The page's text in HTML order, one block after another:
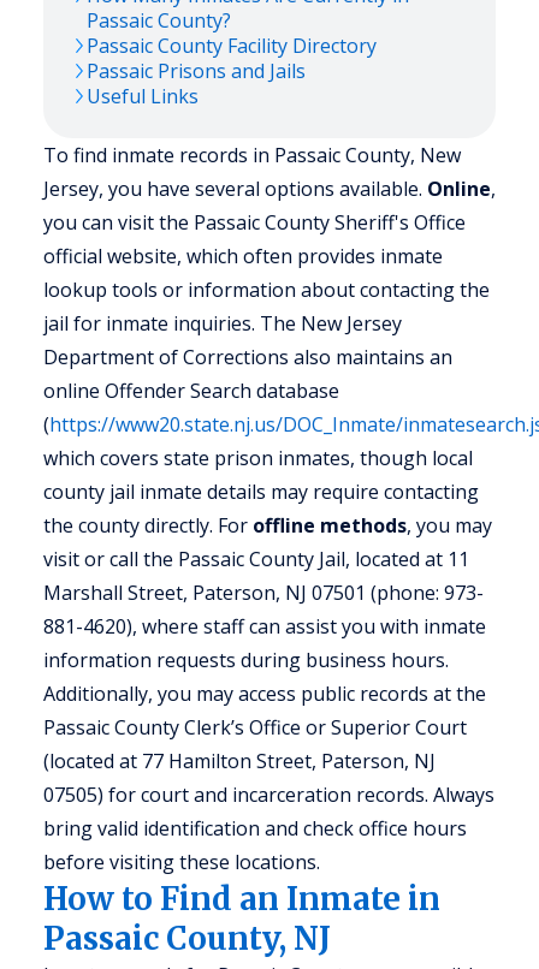
PassaicCounty?
PassaicCounty Facility Directory
Passaic Prisons and Jails
Useful Links
To find inmate records in Passaic County, New
Jersey, you have several options available. Online,
you can visit the Passaic County Sheriff's Office
official website, which often provides inmate
lookup tools or information about contacting the
jail for inmate inquiries. The New Jersey
Department of Corrections also maintains an
online Offender Search database
(https://www20.state.nj.us/DOC_Inmate/
which covers state prison inmates, though local
county jail inmate details may require contacting
the county directly. For offline methods, you may
visit or call the Passaic County Jail, located at 11
Marshall Street, Paterson, NJ 07501 (phone: 973-
881-4620), where staff can assist you with inmate
information requests during business hours.
Additionally, you may access public records at the
Passaic County Clerk’s Office or Superior Court
(located at 77 Hamilton Street, Paterson, NJ
07505) for court and incarceration records. Always
bring valid identification and check office hours
before visiting these locations.
How to Find an Inmate in
Passaic County, NJ